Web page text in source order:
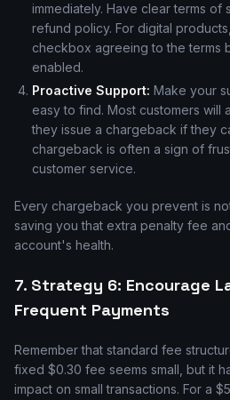
immediately. Have clear terms of
refund policy. For digital
checkbox agreeing to the terms
enabled.
Proactive Support: Make your
easy to find. Most customers
they issue a chargeback if they
chargeback is often a sign of
customer service.
Every chargeback you prevent is
saving you that extra penalty fee
account's health.
7. Strategy 6: Encourage
Frequent Payments
Remember that standard fee
fixed $0.30 fee seems small, but it
impact on small transactions. For a